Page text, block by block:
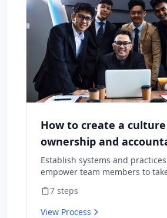
How to create a
ownership and
your team
Establish systems and
empower team members to
for results.
7 steps
View Process